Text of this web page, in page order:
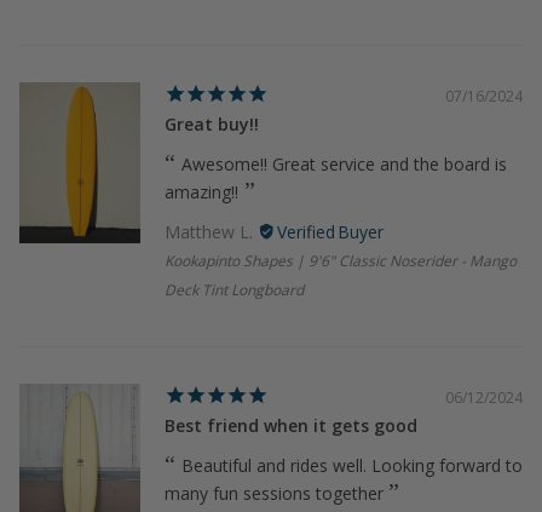
07/16/2024
Great buy!!
Awesome!! Great service and the board is
amazing!!
Matthew L.
Kookapinto Shapes | 9'6" Classic Noserider - Mango
Deck Tint Longboard
06/12/2024
Best friend when it gets good
Beautiful and rides well. Looking forward to
many fun sessions together